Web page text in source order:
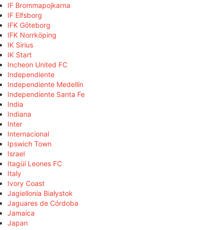
IF Brommapojkarna
IF Elfsborg
IFK Göteborg
IFK Norrköping
IK Sirius
IK Start
Incheon United FC
Independiente
Independiente Medellín
Independiente Santa Fe
India
Indiana
Inter
Internacional
Ipswich Town
Israel
Itagüí Leones FC
Italy
Ivory Coast
Jagiellonia Białystok
Jaguares de Córdoba
Jamaica
Japan